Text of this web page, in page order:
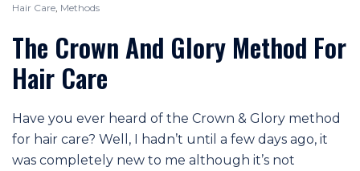
Hair Care Methods
The Crown And Glory Method For
Hair Care
Have you ever heard of the Crown & Glory method
for hair care? Well, I hadn’t until a few days ago, it
was completely new to me although it’s not